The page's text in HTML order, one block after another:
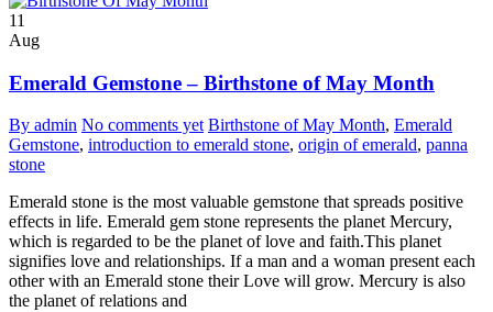
11
Aug
Emerald Gemstone – Birthstone of May Month
By admin No comments yet Birthstone of May Month, Emerald
Gemstone, introduction to emerald stone, origin of emerald, panna
stone
Emerald stone is the most valuable gemstone that spreads positive
effects in life. Emerald gem stone represents the planet Mercury,
which is regarded to be the planet of love and faith.This planet
signifies love and relationships. If a man and a woman present each
other with an Emerald stone their Love will grow. Mercury is also
the planet of relations and